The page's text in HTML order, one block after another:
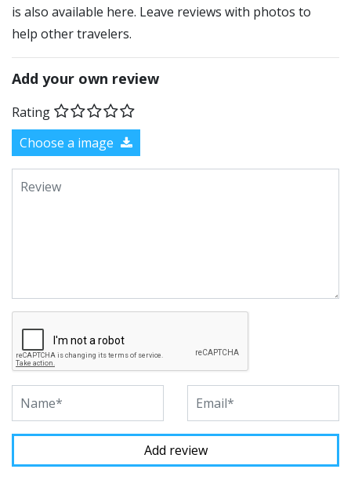
is also available here. Leave reviews with photos to
help other travelers.
Add your own review
Rating
Choose a image